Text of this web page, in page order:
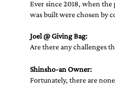
Ever since 2018, when
was built were chosen by
Joel @ Giving Bag:
Are there any challenges
Shinsho-an Owner:
Fortunately, there are